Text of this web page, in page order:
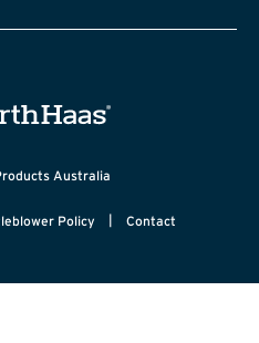
Australia
Policy | Contact